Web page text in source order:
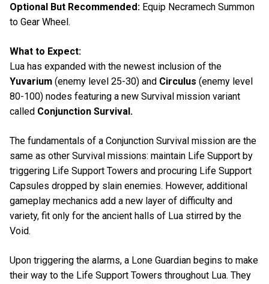
Optional But Recommended: Equip Necramech Summon
to Gear Wheel.
What to Expect:
Lua has expanded with the newest inclusion of the
Yuvarium (enemy level 25-30) and Circulus (enemy level
80-100) nodes featuring a new Survival mission variant
called Conjunction Survival.
The fundamentals of a Conjunction Survival mission are the
same as other Survival missions: maintain Life Support by
triggering Life Support Towers and procuring Life Support
Capsules dropped by slain enemies. However, additional
gameplay mechanics add a new layer of difficulty and
variety, fit only for the ancient halls of Lua stirred by the
Void.
Upon triggering the alarms, a Lone Guardian begins to make
their way to the Life Support Towers throughout Lua. They